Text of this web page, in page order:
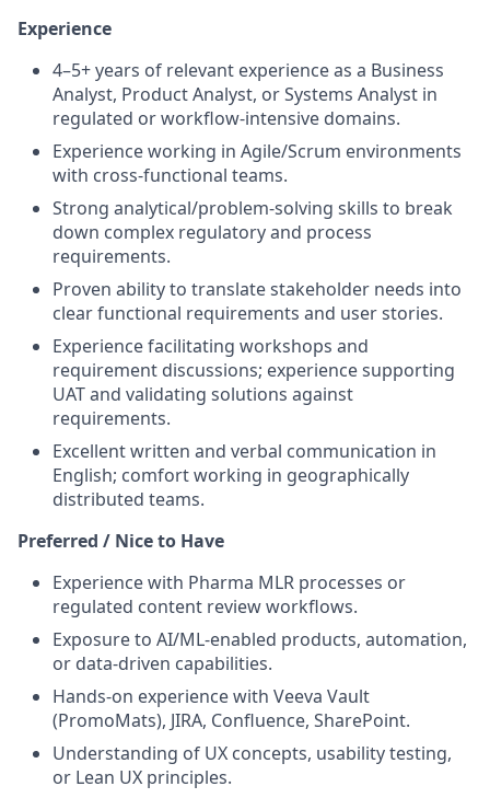
Experience
4–5+ years of relevant experience as a Business
Analyst, Product Analyst, or Systems Analyst in
regulated or workflow-intensive domains.
Experience working in Agile/Scrum environments
with cross-functional teams.
Strong analytical/problem-solving skills to break
down complex regulatory and process
requirements.
Proven ability to translate stakeholder needs into
clear functional requirements and user stories.
Experience facilitating workshops and
requirement discussions; experience supporting
UAT and validating solutions against
requirements.
Excellent written and verbal communication in
English; comfort working in geographically
distributed teams.
Preferred / Nice to Have
Experience with Pharma MLR processes or
regulated content review workflows.
Exposure to AI/ML-enabled products, automation,
or data-driven capabilities.
Hands-on experience with Veeva Vault
(PromoMats), JIRA, Confluence, SharePoint.
Understanding of UX concepts, usability testing,
or Lean UX principles.